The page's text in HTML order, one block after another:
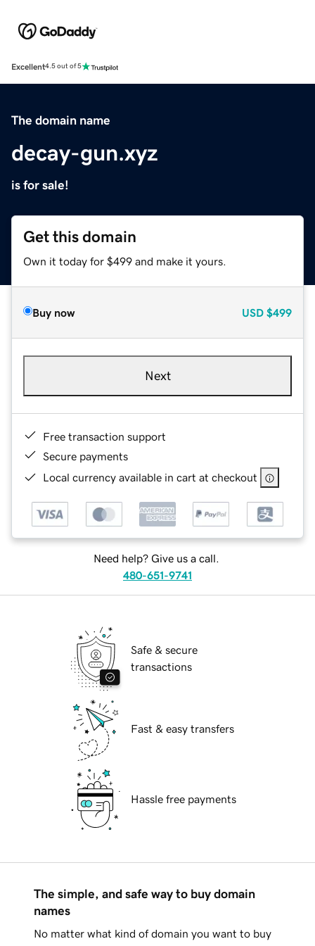
Excellent4.5 out of 5
The domain name
decay-gun.xyz
is for sale!
Get this domain
Own it today for $499 and make it yours.
Buy now USD $499
Next
Free transaction support
Secure payments
Local currency available in cart at checkout
Need help? Give us a call.
480-651-9741
Safe & secure
transactions
Fast & easy transfers
Hassle free payments
The simple, and safe way to buy domain
names
No matter what kind of domain you want to buy